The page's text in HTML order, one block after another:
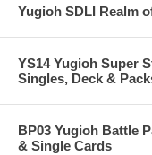
Yugioh SDLI Realm
YS14 Yugioh Super
Singles, Deck &
BP03 Yugioh Battle
& Single Cards